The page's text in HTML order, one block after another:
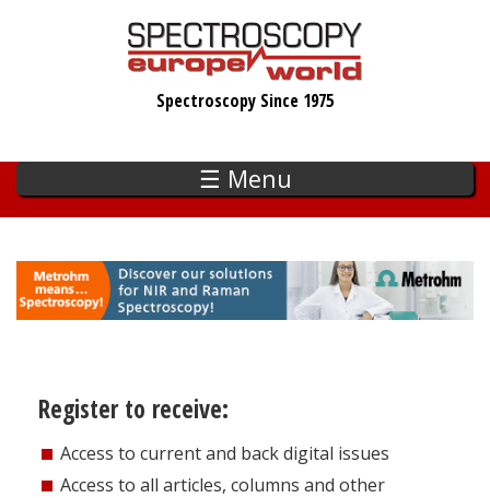
Spectroscopy Since 1975
☰ Menu
Register to receive:
Access to current and back digital issues
Access to all articles, columns and other